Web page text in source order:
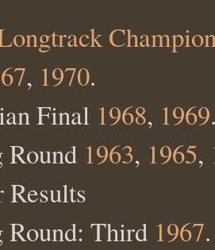
, 1970.
Final 1968, 1969
1963, 1965,
Results
Third 1967.